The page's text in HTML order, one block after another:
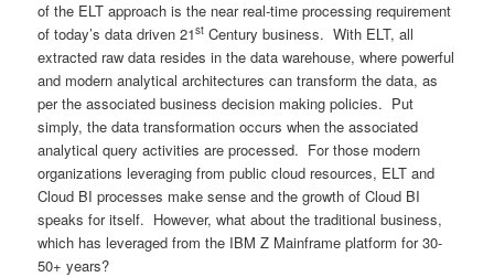
of the ELT approach is the near real-time processing requirement
of today’s data driven 21st Century business. With ELT, all
extracted raw data resides in the data warehouse, where powerful
and modern analytical architectures can transform the data, as
per the associated business decision making policies. Put
simply, the data transformation occurs when the associated
analytical query activities are processed. For those modern
organizations leveraging from public cloud resources, ELT and
Cloud BI processes make sense and the growth of Cloud BI
speaks for itself. However, what about the traditional business,
which has leveraged from the IBM Z Mainframe platform for 30-
50+ years?